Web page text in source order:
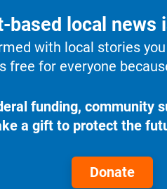
based local news
with local stories
free for everyone
funding, community
a gift to protect the
Donate